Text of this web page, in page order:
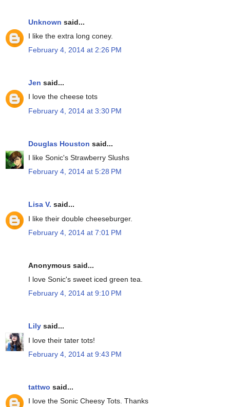
Unknown said...
I like the extra long coney.
February 4, 2014 at 2:26 PM
Jen said...
I love the cheese tots
February 4, 2014 at 3:30 PM
Douglas Houston said...
I like Sonic's Strawberry Slushs
February 4, 2014 at 5:28 PM
Lisa V. said...
I like their double cheeseburger.
February 4, 2014 at 7:01 PM
Anonymous said...
I love Sonic's sweet iced green tea.
February 4, 2014 at 9:10 PM
Lily said...
I love their tater tots!
February 4, 2014 at 9:43 PM
tattwo said...
I love the Sonic Cheesy Tots. Thanks